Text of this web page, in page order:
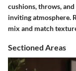
cushions, throws,
inviting atmosphere.
mix and match
Sectioned Areas